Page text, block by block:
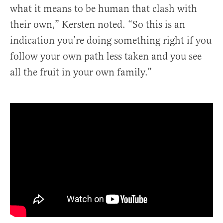
what it means to be human that clash with
their own,” Kersten noted. “So this is an
indication you’re doing something right if you
follow your own path less taken and you see
all the fruit in your own family.”